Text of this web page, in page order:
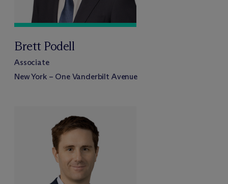
Brett Podell
Associate
New York – One Vanderbilt Avenue